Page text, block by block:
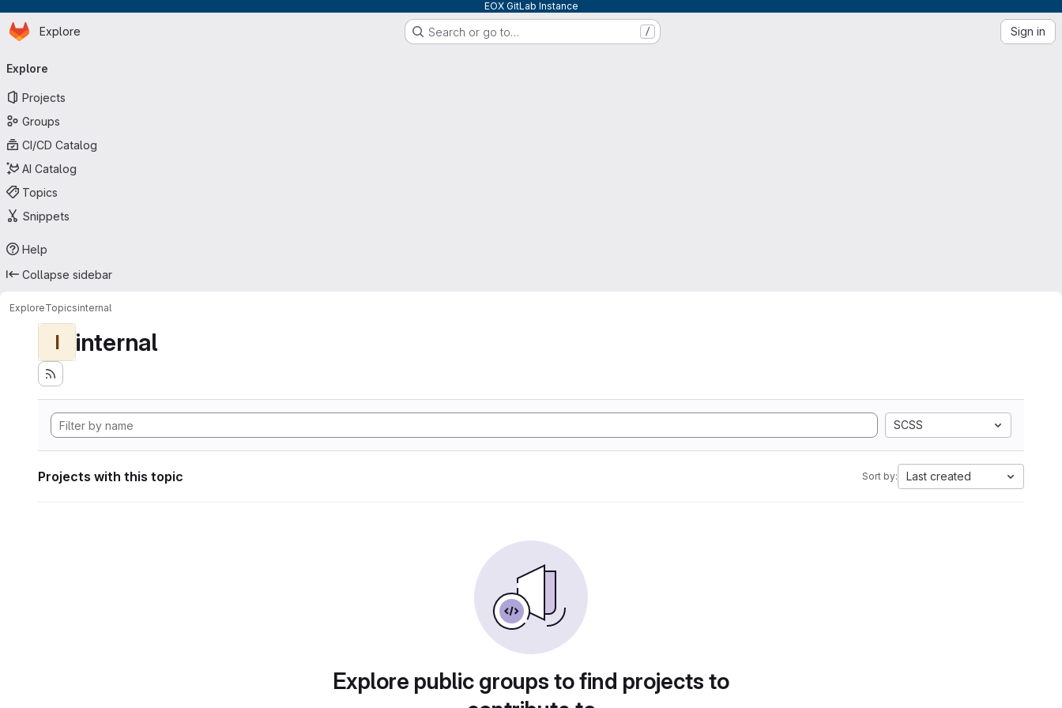
EOX GitLab Instance
Skip to main content
Homepage
Explore Search or go to… / Sign in
navigation
Explore
Projects
Groups
CI/CD Catalog
AI Catalog
Topics
Snippets
Help
Collapse sidebar
ExploreTopicsinternal
I internal
SCSS
Projects with this topic Sort by: Last created
Explore public groups to find projects to